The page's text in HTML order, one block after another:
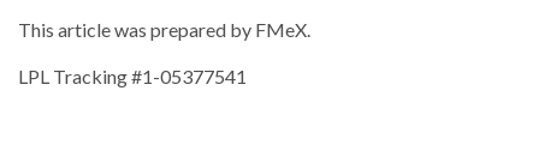
This article was prepared by FMeX.
LPL Tracking #1-05377541